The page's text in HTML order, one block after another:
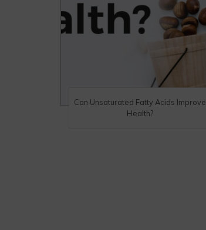
Can Unsaturated Fatty Acids Improve
Health?